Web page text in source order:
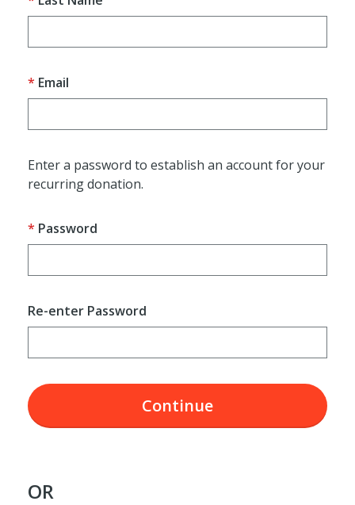
Email
Enter a password to establish an account for your
recurring donation.
Password
Re-enter Password
Continue
OR